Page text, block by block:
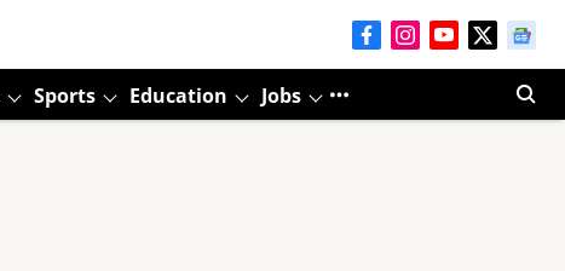
Sports Education Jobs